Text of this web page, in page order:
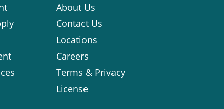
About Us
Contact Us
Locations
Careers
Terms & Privacy
License